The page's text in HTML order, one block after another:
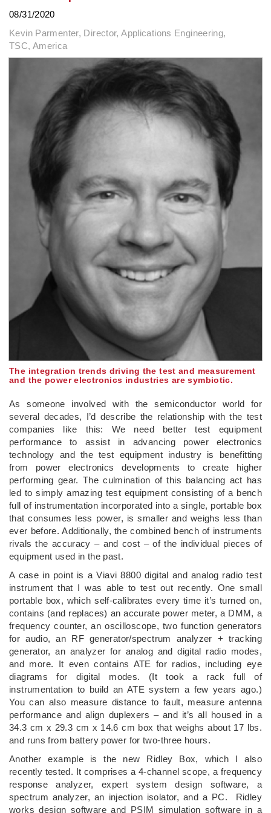
08/31/2020
Kevin Parmenter, Director, Applications Engineering,
TSC, America
The integration trends driving the test and measurement
and the power electronics industries are symbiotic.
As someone involved with the semiconductor world for
several decades, I’d describe the relationship with the test
companies like this: We need better test equipment
performance to assist in advancing power electronics
technology and the test equipment industry is benefitting
from power electronics developments to create higher
performing gear. The culmination of this balancing act has
led to simply amazing test equipment consisting of a bench
full of instrumentation incorporated into a single, portable box
that consumes less power, is smaller and weighs less than
ever before. Additionally, the combined bench of instruments
rivals the accuracy – and cost – of the individual pieces of
equipment used in the past.
A case in point is a Viavi 8800 digital and analog radio test
instrument that I was able to test out recently. One small
portable box, which self-calibrates every time it’s turned on,
contains (and replaces) an accurate power meter, a DMM, a
frequency counter, an oscilloscope, two function generators
for audio, an RF generator/spectrum analyzer + tracking
generator, an analyzer for analog and digital radio modes,
and more. It even contains ATE for radios, including eye
diagrams for digital modes. (It took a rack full of
instrumentation to build an ATE system a few years ago.)
You can also measure distance to fault, measure antenna
performance and align duplexers – and it’s all housed in a
34.3 cm x 29.3 cm x 14.6 cm box that weighs about 17 lbs.
and runs from battery power for two-three hours.
Another example is the new Ridley Box, which I also
recently tested. It comprises a 4-channel scope, a frequency
response analyzer, expert system design software, a
spectrum analyzer, an injection isolator, and a PC. Ridley
works design software and PSIM simulation software in a